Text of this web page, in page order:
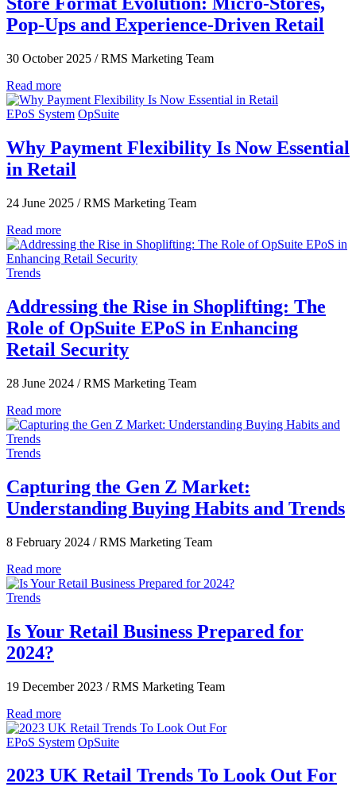
Pop-Ups and Experience-Driven Retail
30 October 2025 / RMS Marketing Team
Read more
EPoS System OpSuite
Why Payment Flexibility Is Now Essential
in Retail
24 June 2025 / RMS Marketing Team
Read more
Trends
Addressing the Rise in Shoplifting: The
Role of OpSuite EPoS in Enhancing
Retail Security
28 June 2024 / RMS Marketing Team
Read more
Trends
Capturing the Gen Z Market:
Understanding Buying Habits and Trends
8 February 2024 / RMS Marketing Team
Read more
Trends
Is Your Retail Business Prepared for
2024?
19 December 2023 / RMS Marketing Team
Read more
EPoS System OpSuite
2023 UK Retail Trends To Look Out For